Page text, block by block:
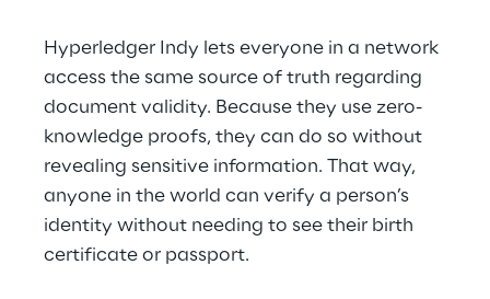
Hyperledger Indy lets everyone in a network
access the same source of truth regarding
document validity. Because they use zero-
knowledge proofs, they can do so without
revealing sensitive information. That way,
anyone in the world can verify a person’s
identity without needing to see their birth
certificate or passport.